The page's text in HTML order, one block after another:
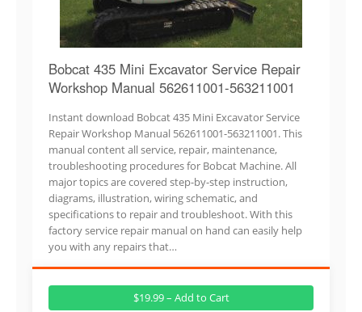
Bobcat 435 Mini Excavator Service Repair
Workshop Manual 562611001-563211001
Instant download Bobcat 435 Mini Excavator Service
Repair Workshop Manual 562611001-563211001. This
manual content all service, repair, maintenance,
troubleshooting procedures for Bobcat Machine. All
major topics are covered step-by-step instruction,
diagrams, illustration, wiring schematic, and
specifications to repair and troubleshoot. With this
factory service repair manual on hand can easily help
you with any repairs that…
$19.99 – Add to Cart